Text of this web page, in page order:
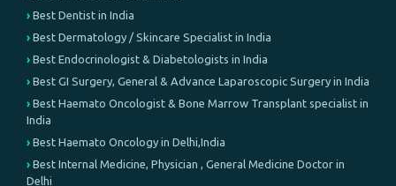
Best Dentist in India
Best Dermatology / Skincare Specialist in India
Best Endocrinologist & Diabetologists in India
Best GI Surgery, General & Advance Laparoscopic Surgery in India
Best Haemato Oncologist & Bone Marrow Transplant specialist in
India
Best Haemato Oncology in Delhi,India
Best Internal Medicine, Physician , General Medicine Doctor in
Delhi